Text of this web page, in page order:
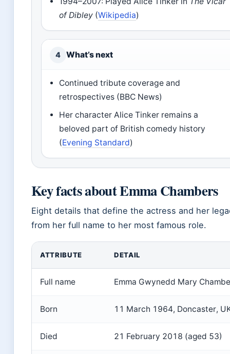
of Dibley (Wikipedia)
4 What’s next
Continued tribute coverage and
retrospectives (BBC News)
Her character Alice Tinker remains a
beloved part of British comedy history
(Evening Standard)
Key facts about Emma Chambers
Eight details that define the actress and her
from her full name to her most famous role.
ATTRIBUTE DETAIL
Full name Emma Gwynedd Mary
Born 11 March 1964, Doncaster,
Died 21 February 2018 (aged 53)